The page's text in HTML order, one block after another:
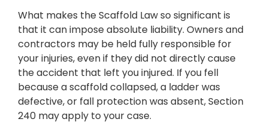
What makes the Scaffold Law so significant is
that it can impose absolute liability. Owners and
contractors may be held fully responsible for
your injuries, even if they did not directly cause
the accident that left you injured. If you fell
because a scaffold collapsed, a ladder was
defective, or fall protection was absent, Section
240 may apply to your case.